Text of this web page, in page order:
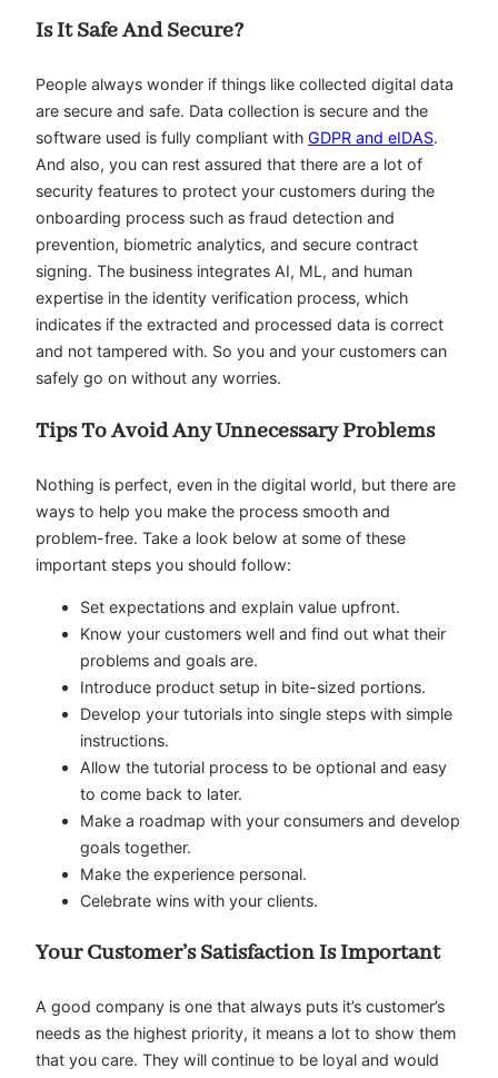
Is It Safe And Secure?
People always wonder if things like collected digital data
are secure and safe. Data collection is secure and the
software used is fully compliant with GDPR and eIDAS.
And also, you can rest assured that there are a lot of
security features to protect your customers during the
onboarding process such as fraud detection and
prevention, biometric analytics, and secure contract
signing. The business integrates AI, ML, and human
expertise in the identity verification process, which
indicates if the extracted and processed data is correct
and not tampered with. So you and your customers can
safely go on without any worries.
Tips To Avoid Any Unnecessary Problems
Nothing is perfect, even in the digital world, but there are
ways to help you make the process smooth and
problem-free. Take a look below at some of these
important steps you should follow:
Set expectations and explain value upfront.
Know your customers well and find out what their
problems and goals are.
Introduce product setup in bite-sized portions.
Develop your tutorials into single steps with simple
instructions.
Allow the tutorial process to be optional and easy
to come back to later.
Make a roadmap with your consumers and develop
goals together.
Make the experience personal.
Celebrate wins with your clients.
Your Customer’s Satisfaction Is Important
A good company is one that always puts it’s customer’s
needs as the highest priority, it means a lot to show them
that you care. They will continue to be loyal and would